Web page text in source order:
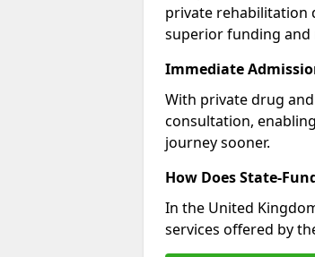
private rehabilitation
superior funding and
Immediate
With private drug
consultation,
journey sooner.
How Does State-
In the United
services offered by